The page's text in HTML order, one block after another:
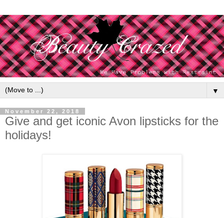
▼
November 22, 2018
Give and get iconic Avon lipsticks for the
holidays!